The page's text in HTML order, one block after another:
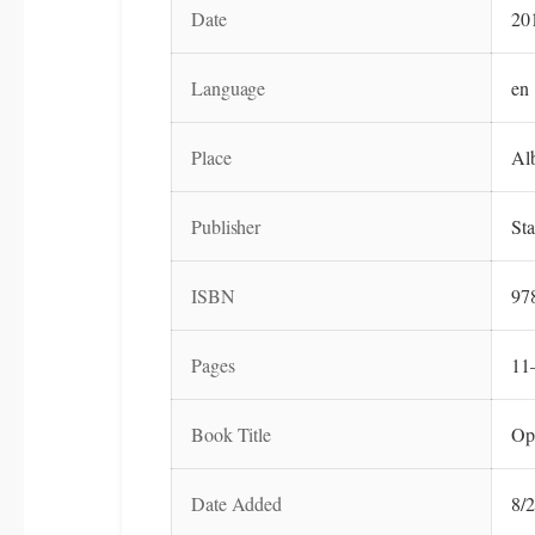
Date
Language en
Place
Publisher
ISBN
Pages
Book Title
Date Added 8/